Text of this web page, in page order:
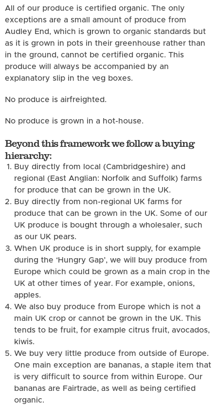
All of our produce is certified organic. The only
exceptions are a small amount of produce from
Audley End, which is grown to organic standards but
as it is grown in pots in their greenhouse rather than
in the ground, cannot be certified organic. This
produce will always be accompanied by an
explanatory slip in the veg boxes.
No produce is airfreighted.
No produce is grown in a hot-house.
Beyond this framework we follow a buying
hierarchy:
Buy directly from local (Cambridgeshire) and
regional (East Anglian: Norfolk and Suffolk) farms
for produce that can be grown in the UK.
Buy directly from non-regional UK farms for
produce that can be grown in the UK. Some of our
UK produce is bought through a wholesaler, such
as our UK pears.
When UK produce is in short supply, for example
during the ‘Hungry Gap’, we will buy produce from
Europe which could be grown as a main crop in the
UK at other times of year. For example, onions,
apples.
We also buy produce from Europe which is not a
main UK crop or cannot be grown in the UK. This
tends to be fruit, for example citrus fruit, avocados,
kiwis.
We buy very little produce from outside of Europe.
One main exception are bananas, a staple item that
is very difficult to source from within Europe. Our
bananas are Fairtrade, as well as being certified
organic.